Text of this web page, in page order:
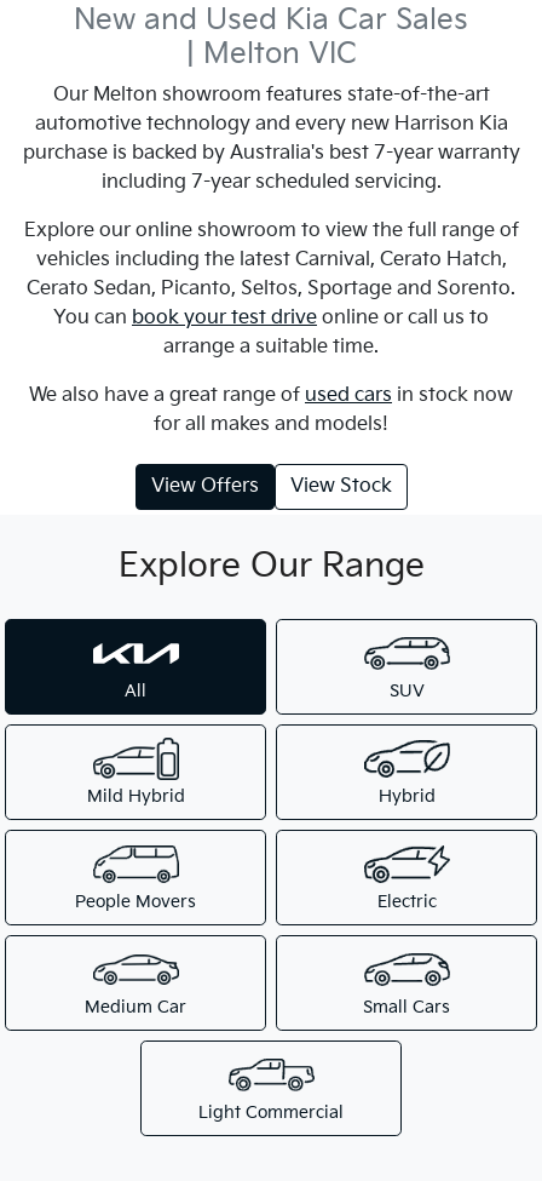
New and Used Kia Car Sales
| Melton VIC
Our Melton showroom features state-of-the-art
automotive technology and every new Harrison Kia
purchase is backed by Australia's best 7-year warranty
including 7-year scheduled servicing.
Explore our online showroom to view the full range of
vehicles including the latest Carnival, Cerato Hatch,
Cerato Sedan, Picanto, Seltos, Sportage and Sorento.
You can book your test drive online or call us to
arrange a suitable time.
We also have a great range of used cars in stock now
for all makes and models!
View Offers View Stock
Explore Our Range
All SUV
Mild Hybrid Hybrid
People Movers Electric
Medium Car Small Cars
Light Commercial